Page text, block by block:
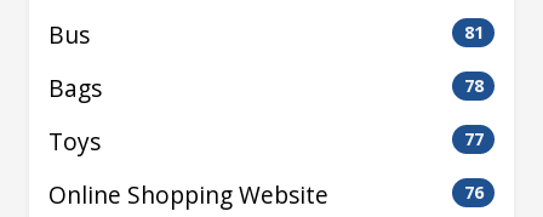
Bus 81
Bags 78
Toys 77
Online Shopping Website 76